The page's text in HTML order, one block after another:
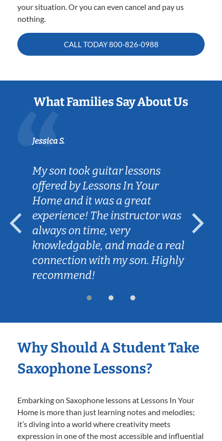
your situation. Or you can even cancel and pay us
nothing.
CALL TODAY800-826-0988
What Families Say About Us
Jessica S.
My son took guitar lessons
offered by Lessons In Your
Home and it was a great
experience! The instructor was
always on time, very
knowledgable, and made a real
connection with my son. Highly
recommend!
Why Should A Student Take
Saxophone Lessons?
Embarking on Saxophone lessons at Lessons In Your
Home is more than just learning notes and melodies;
it’s diving into a world where creativity meets
expression in one of the most accessible and influential